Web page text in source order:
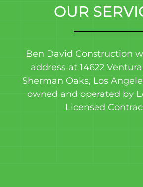
OUR
Ben David Construction
address at 14622
Sherman Oaks, Los
owned and operated by
Licensed